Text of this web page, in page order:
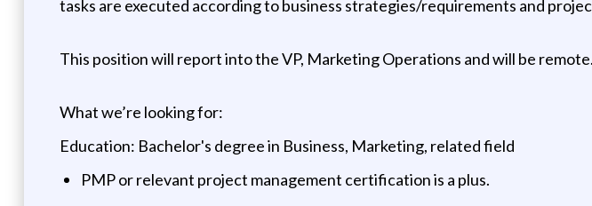
tasks are executed according to business strategies/requirements and
This position will report into the VP, Marketing Operations and will be remote.
What we’re looking for:
Education: Bachelor's degree in Business, Marketing, related field
PMP or relevant project management certification is a plus.